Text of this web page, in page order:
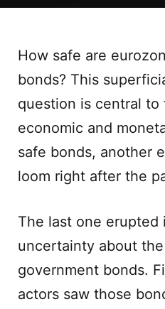
How safe are
bonds? This
question is central
economic and
safe bonds, another
loom right after the
The last one erupted
uncertainty about
government bonds.
actors saw those